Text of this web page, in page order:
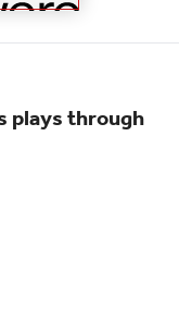
plays through